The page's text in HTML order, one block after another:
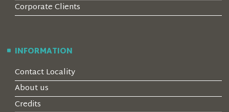
Corporate Clients
INFORMATION
Contact Locality
About us
Credits